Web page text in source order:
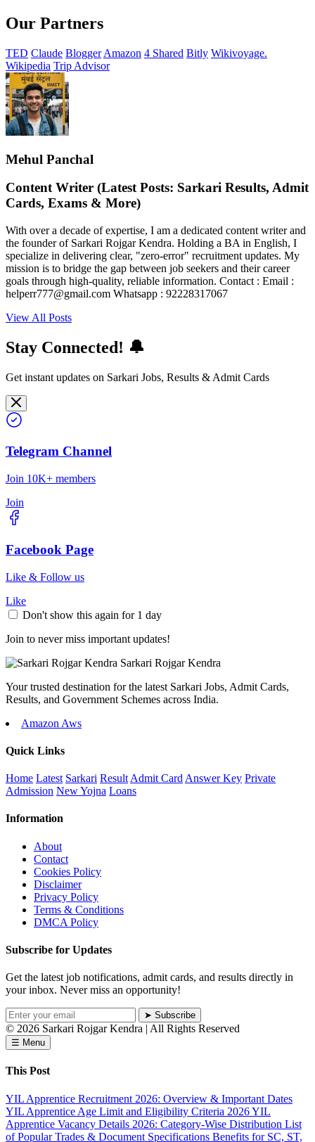
Our Partners
TED Claude Blogger Amazon 4 Shared Bitly Wikivoyage.
Wikipedia Trip Advisor
Mehul Panchal
Content Writer (Latest Posts: Sarkari Results, Admit
Cards, Exams & More)
With over a decade of expertise, I am a dedicated content writer and
the founder of Sarkari Rojgar Kendra. Holding a BA in English, I
specialize in delivering clear, "zero-error" recruitment updates. My
mission is to bridge the gap between job seekers and their career
goals through high-quality, reliable information. Contact : Email :
helperr777@gmail.com Whatsapp : 92228317067
View All Posts
Stay Connected! 🔔
Get instant updates on Sarkari Jobs, Results & Admit Cards
Telegram Channel
Join 10K+ members
Join
Facebook Page
Like & Follow us
Like
Don't show this again for 1 day
Join to never miss important updates!
Sarkari Rojgar Kendra
Your trusted destination for the latest Sarkari Jobs, Admit Cards,
Results, and Government Schemes across India.
Amazon Aws
Quick Links
Home Latest Sarkari Result Admit Card Answer Key Private
Admission New Yojna Loans
Information
About
Contact
Cookies Policy
Disclaimer
Privacy Policy
Terms & Conditions
DMCA Policy
Subscribe for Updates
Get the latest job notifications, admit cards, and results directly in
your inbox. Never miss an opportunity!
➤ Subscribe
© 2026 Sarkari Rojgar Kendra | All Rights Reserved
☰ Menu
This Post
YIL Apprentice Recruitment 2026: Overview & Important Dates
YIL Apprentice Age Limit and Eligibility Criteria 2026YIL
Apprentice Vacancy Details 2026: Category-Wise Distribution List
of Popular Trades & Document Specifications Benefits for SC, ST,